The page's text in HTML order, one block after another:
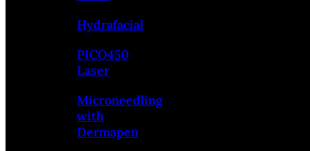
Hydrafacial
PICO450
Laser
Microneedling
with
Dermapen